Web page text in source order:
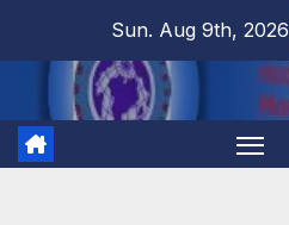
Sun. Aug 9th, 2026